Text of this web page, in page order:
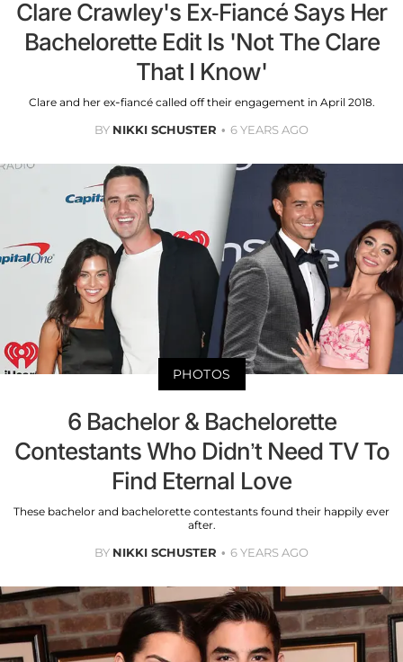
Clare Crawley's Ex-Fiancé Says Her
Bachelorette Edit Is 'Not The Clare
That I Know'
Clare and her ex-fiancé called off their engagement in April 2018.
BY NIKKI SCHUSTER 6 YEARS AGO
PHOTOS
6 Bachelor & Bachelorette
Contestants Who Didn’t Need TV To
Find Eternal Love
These bachelor and bachelorette contestants found their happily ever
after.
BY NIKKI SCHUSTER 6 YEARS AGO